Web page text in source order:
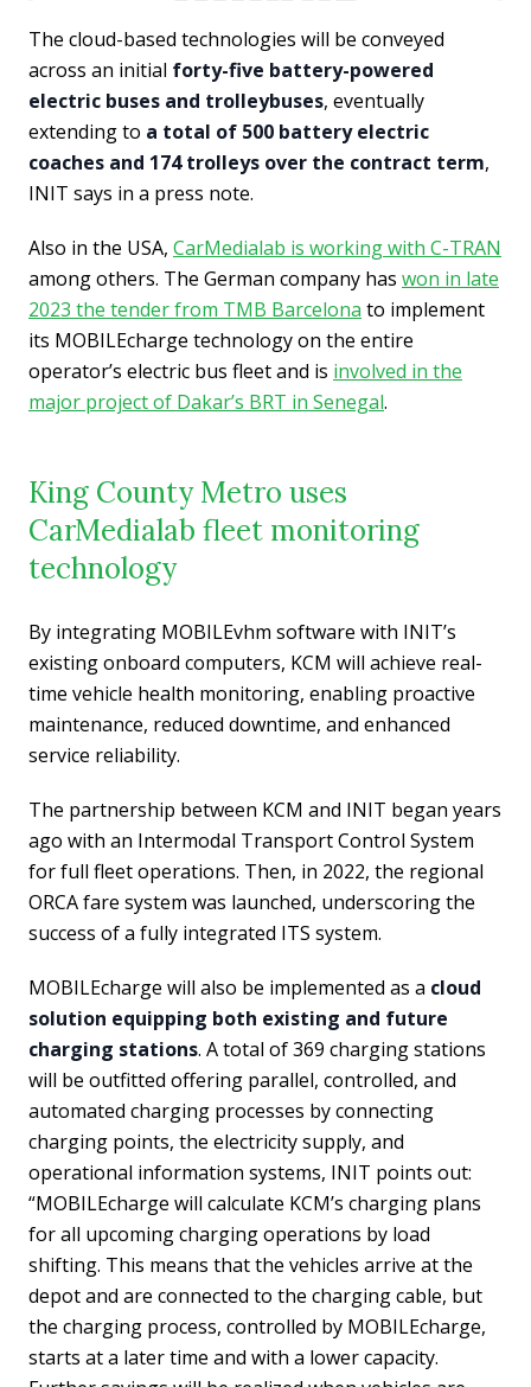
The cloud-based technologies will be conveyed
across an initial forty-five battery-powered
electric buses and trolleybuses, eventually
extending to a total of 500 battery electric
coaches and 174 trolleys over the contract term,
INIT says in a press note.
Also in the USA, CarMedialab is working with C-TRAN
among others. The German company has won in late
2023 the tender from TMB Barcelona to implement
its MOBILEcharge technology on the entire
operator’s electric bus fleet and is involved in the
major project of Dakar’s BRT in Senegal.
King County Metro uses
CarMedialab fleet monitoring
technology
By integrating MOBILEvhm software with INIT’s
existing onboard computers, KCM will achieve real-
time vehicle health monitoring, enabling proactive
maintenance, reduced downtime, and enhanced
service reliability.
The partnership between KCM and INIT began years
ago with an Intermodal Transport Control System
for full fleet operations. Then, in 2022, the regional
ORCA fare system was launched, underscoring the
success of a fully integrated ITS system.
MOBILEcharge will also be implemented as a cloud
solution equipping both existing and future
charging stations. A total of 369 charging stations
will be outfitted offering parallel, controlled, and
automated charging processes by connecting
charging points, the electricity supply, and
operational information systems, INIT points out:
“MOBILEcharge will calculate KCM’s charging plans
for all upcoming charging operations by load
shifting. This means that the vehicles arrive at the
depot and are connected to the charging cable, but
the charging process, controlled by MOBILEcharge,
starts at a later time and with a lower capacity.